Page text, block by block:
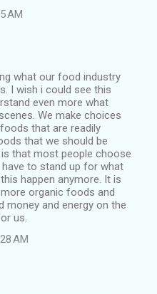
AM
what our food industry
I wish i could see this
even more what
We make choices
that are readily
that we should be
that most people choose
have to stand up for what
happen anymore. It is
organic foods and
money and energy on the
us.
AM